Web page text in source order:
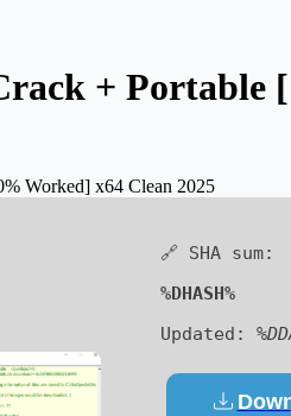
+ Portable
Worked] x64 Clean 2025
🔗 SHA sum:
%DHASH%
Updated: